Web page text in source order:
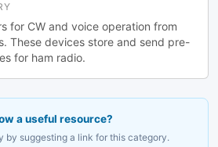
for CW and voice operation from
These devices store and send pre-
for ham radio.
a useful resource?
by suggesting a link for this category.